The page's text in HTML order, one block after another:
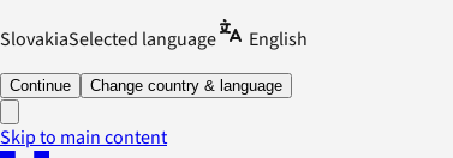
SlovakiaSelected language English
Continue Change country & language
Skip to main content